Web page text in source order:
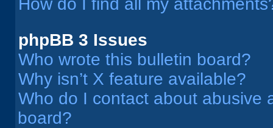
How do I find all my
phpBB 3 Issues
Who wrote this bulletin board?
Why isn’t X feature available?
Who do I contact about abusive
board?